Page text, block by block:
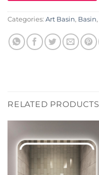
Categories: Art Basin, Basin,
RELATED PRODUCTS